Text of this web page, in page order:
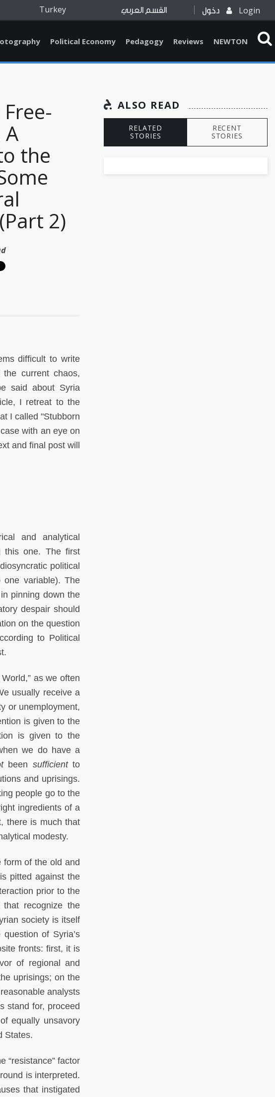
Turkey القسم العربي دخول Login
Political Economy Pedagogy Reviews NEWTON
A
the
2)
difficult to write
current chaos,
said about Syria
I retreat to the
I called "Stubborn
with an eye on
and final post will
and analytical
this one. The first
political
one variable). The
pinning down the
despair should
on the question
to Political
as we often
usually receive a
or unemployment,
is given to the
is given to the
we do have a
been sufficientto
and uprisings.
people go to the
ingredients of a
there is much that
modesty.
form of the old and
pitted against the
prior to the
recognize the
society is itself
of Syria’s
fronts: first, it is
of regional and
uprisings; on the
analysts
stand for, proceed
equally unsavory
States.
“resistance” factor
is interpreted.
that instigated
ALSO READ
RELATED
STORIES
RECENT
STORIES